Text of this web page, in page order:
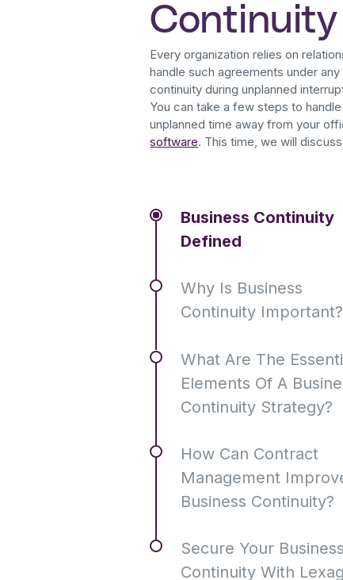
Continuity
Every organization relies on
handle such agreements under
continuity during unplanned
You can take a few steps to
unplanned time away from your
software. This time, we will
Business Continuity
Defined
Why Is Business
Continuity Important?
What Are The
Elements Of A
Continuity Strategy?
How Can Contract
Management
Business Continuity?
Secure Your Business
Continuity With